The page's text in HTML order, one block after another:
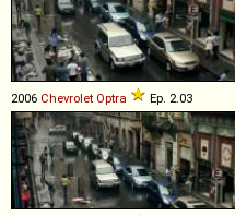
2006 Chevrolet Optra Ep. 2.03